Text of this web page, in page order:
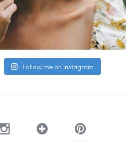
Follow me on Instagram